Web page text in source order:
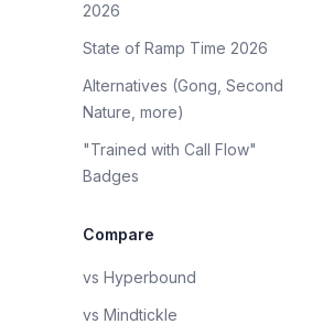
2026
State of Ramp Time 2026
Alternatives (Gong, Second
Nature, more)
"Trained with Call Flow"
Badges
Compare
vs Hyperbound
vs Mindtickle